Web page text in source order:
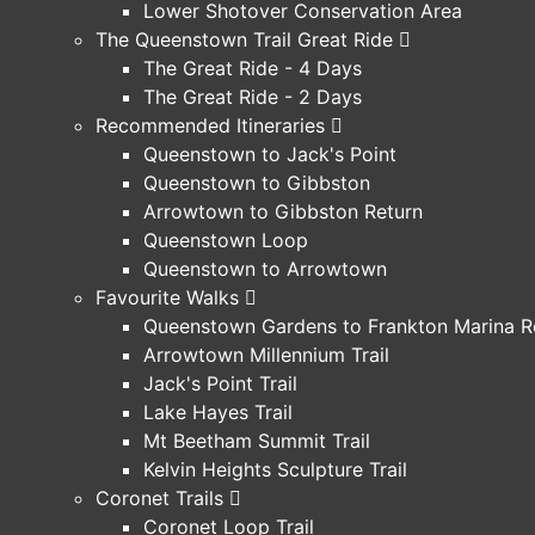
Lower Shotover Conservation Area
The Queenstown Trail Great Ride
The Great Ride - 4 Days
The Great Ride - 2 Days
Recommended Itineraries
Queenstown to Jack's Point
Queenstown to Gibbston
Arrowtown to Gibbston Return
Queenstown Loop
Queenstown to Arrowtown
Favourite Walks
Queenstown Gardens to Frankton Marina
Arrowtown Millennium Trail
Jack's Point Trail
Lake Hayes Trail
Mt Beetham Summit Trail
Kelvin Heights Sculpture Trail
Coronet Trails
Coronet Loop Trail